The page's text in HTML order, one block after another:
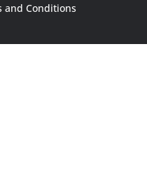
and Conditions